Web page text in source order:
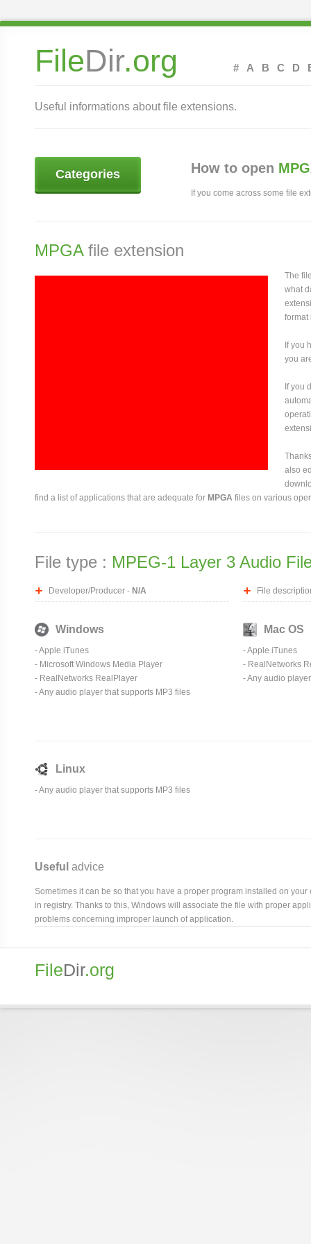
FileDir.org # A B C D
Useful informations about file extensions.
Categories How to open
If you come across some file
MPGAfile extension
The
what
format
If you
you
If you
also
find a list of applications that are adequate for MPGA files on various
File type : MPEG-1 Layer 3 Audio
Developer/Producer - N/A File
Windows
-Apple iTunes
- Microsoft Windows Media Player
- RealNetworks RealPlayer
- Any audio player that supports MP3 files
Mac OS
-Apple iTunes
- RealNetworks
- Any audio
Linux
- Any audio player that supports MP3 files
Useful advice
Sometimes it can be so that you have a proper program installed on
in registry. Thanks to this, Windows will associate the file with proper
problems concerning improper launch of application.
FileDir.org